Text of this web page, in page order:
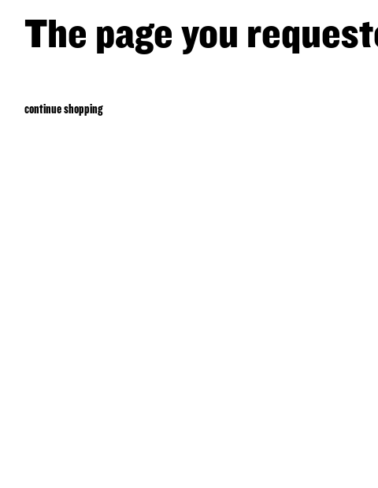
The page you
continue shopping